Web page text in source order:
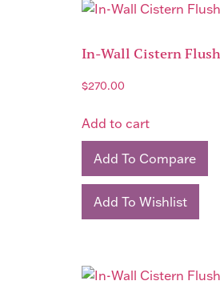
In-Wall Cistern
$270.00
Add to cart
Add To Compare
Add To Wishlist